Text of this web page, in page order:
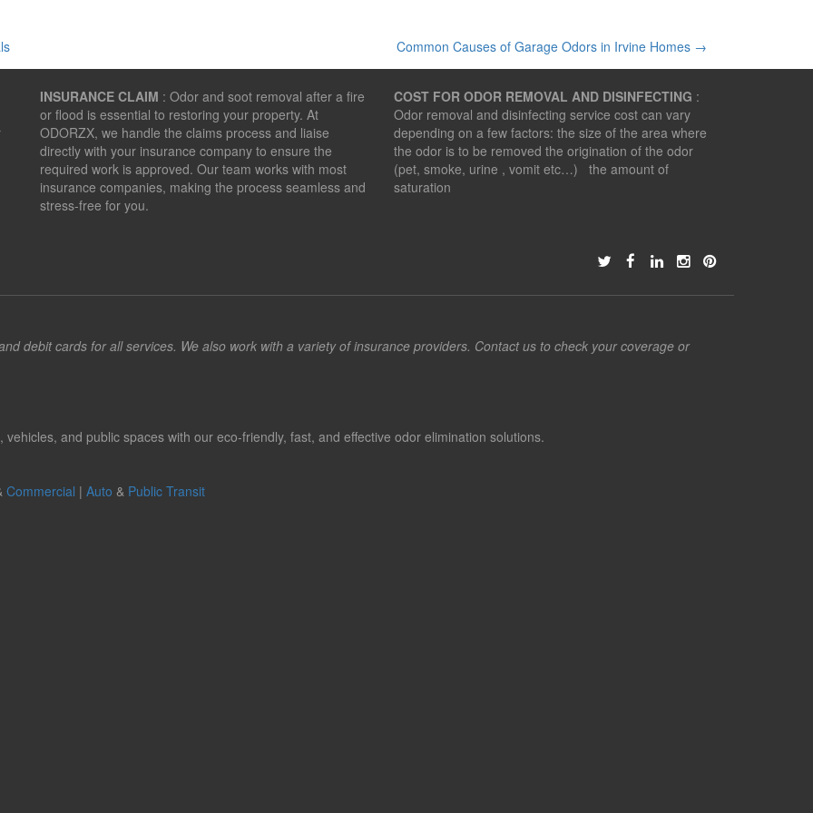
Common Causes of Garage Odors in Irvine Homes →
INSURANCE CLAIM : Odor and soot removal after a fire
or flood is essential to restoring your property. At
ODORZX, we handle the claims process and liaise
directly with your insurance company to ensure the
required work is approved. Our team works with most
insurance companies, making the process seamless and
stress-free for you.
COST FOR ODOR REMOVAL AND DISINFECTING :
Odor removal and disinfecting service cost can vary
depending on a few factors: the size of the area where
the odor is to be removed the origination of the odor
(pet, smoke, urine , vomit etc…) the amount of
saturation
debit cards for all services. We also work with a variety of insurance providers. Contact us to check your coverage or
and public spaces with our eco-friendly, fast, and effective odor elimination solutions.
Commercial | Auto & Public Transit